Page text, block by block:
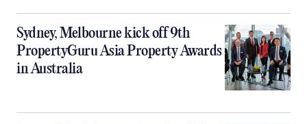
Sydney, Melbourne kick off 9th
PropertyGuru Asia Property Awards
in Australia